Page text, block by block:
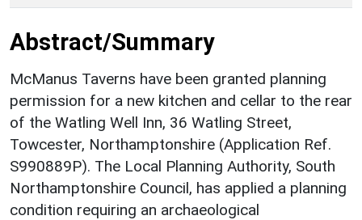
Abstract/Summary
McManus Taverns have been granted planning
permission for a new kitchen and cellar to the rear
of the Watling Well Inn, 36 Watling Street,
Towcester, Northamptonshire (Application Ref.
S990889P). The Local Planning Authority, South
Northamptonshire Council, has applied a planning
condition requiring an archaeological